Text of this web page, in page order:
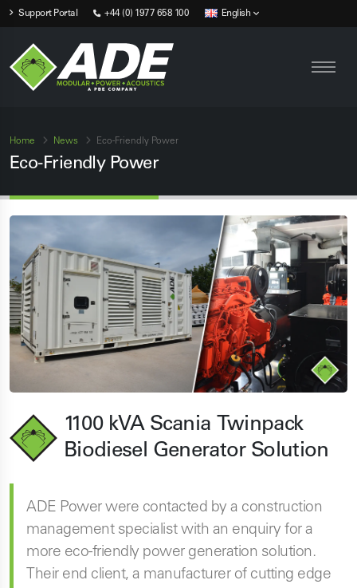
Support Portal +44 (0) 1977 658 100 English
Eco-Friendly Power
Home News Eco-Friendly Power
1100 kVA Scania Twinpack
Biodiesel Generator Solution
ADE Power were contacted by a construction
management specialist with an enquiry for a
more eco-friendly power generation solution.
Their end client, a manufacturer of cutting edge